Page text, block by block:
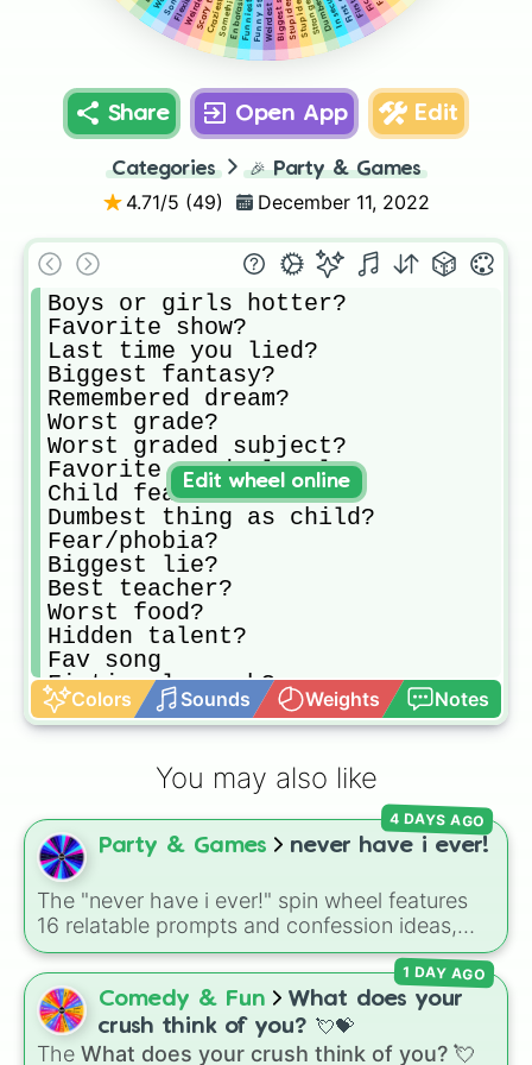
Share Open App Edit
Categories 🎉 Party & Games
4.71/5 (49) December 11, 2022
Boys or girls hotter?
Favorite show?
Last time you lied?
Biggest fantasy?
Remembered dream?
Worst grade?
Worst graded subject?
Favorite grade level?
Child fear?
Dumbest thing as child?
Fear/phobia?
Biggest lie?
Best teacher?
Worst food?
Hidden talent?
Fav song
Fictional crush?
First celeb crush?
First crush?
Dumbest in room?
Strangest dream?
Stupidest thing to think?
Stupidest question?
Biggest secret?
Weirdest secret?
Funny story?
Funniest thing you did?
Enbarasing moment?
Something you have yet to spell?
Craziest fantasy?
Scary truth?
Colors Sounds Weights Notes
Edit wheel online
You may also like
Party & Games never have i ever!
The "never have i ever!" spin wheel features
16 relatable prompts and confession ideas,
including classic scenarios like breaking a
bone, cheating on a test, doing a dumb TikTok
trend, having a childhood crush, embarrassing
yourself, or meeting a celebrity.
4 DAYS AGO
Comedy & Fun
What does your
crush think of you? 💘💝
The What does your crush think of you? 💘
1 DAY AGO